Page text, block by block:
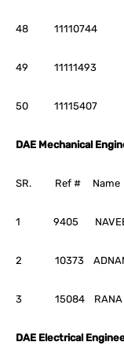
48 11110744
49 11111493
50 11115407
DAE Mechanical
SR. Ref # Name
1 9405 NAVEED
2 10373 ADNAN
3 15084 RANA
DAE Electrical